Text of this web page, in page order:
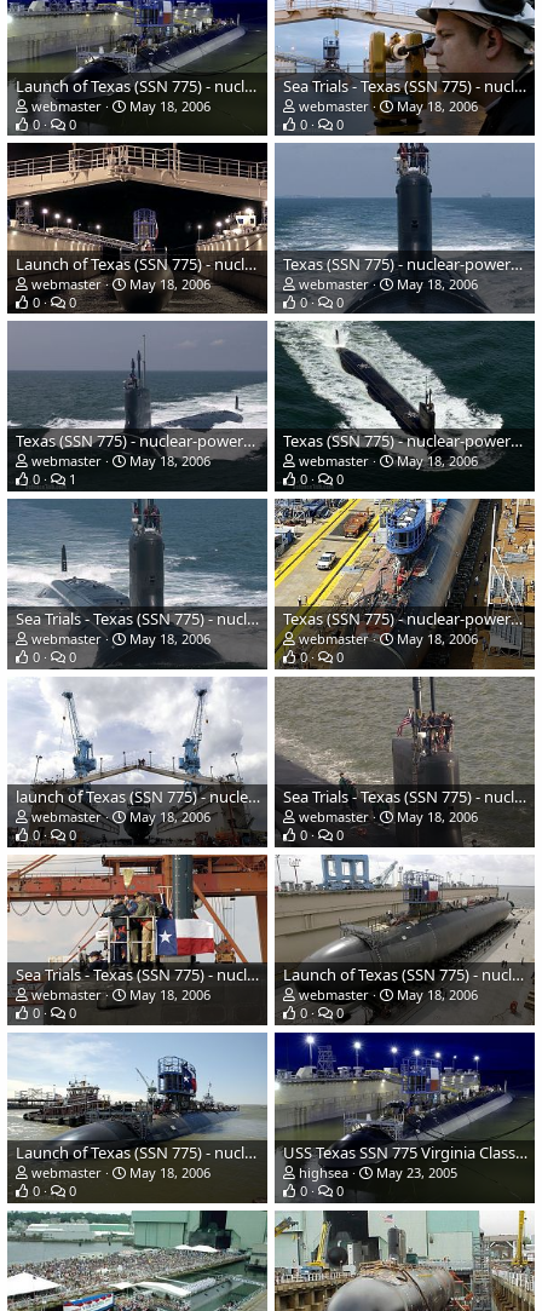
Launch of Texas (SSN 775) - nuclear-powered submarine - US Navy
webmaster
May 18, 2006
0
0
Sea Trials - Texas (SSN 775) - nuclear-powered submarine - US Navy
webmaster
May 18, 2006
0
0
Launch of Texas (SSN 775) - nuclear-powered submarine - US Navy
webmaster
May 18, 2006
0
0
Texas (SSN 775) - nuclear-powered submarine - US Navy
webmaster
May 18, 2006
0
0
Texas (SSN 775) - nuclear-powered submarine - US Navy
webmaster
May 18, 2006
0
1
Texas (SSN 775) - nuclear-powered submarine - US Navy
webmaster
May 18, 2006
0
0
Sea Trials - Texas (SSN 775) - nuclear-powered submarine - US Navy
webmaster
May 18, 2006
0
0
Texas (SSN 775) - nuclear-powered submarine - US Navy
webmaster
May 18, 2006
0
0
launch of Texas (SSN 775) - nuclear-powered submarine - US Navy
webmaster
May 18, 2006
0
0
Sea Trials - Texas (SSN 775) - nuclear-powered submarine - US Navy
webmaster
May 18, 2006
0
0
Sea Trials - Texas (SSN 775) - nuclear-powered submarine - US Navy
webmaster
May 18, 2006
0
0
Launch of Texas (SSN 775) - nuclear-powered submarine - US Navy
webmaster
May 18, 2006
0
0
Launch of Texas (SSN 775) - nuclear-powered submarine - US Navy
webmaster
May 18, 2006
0
0
USS Texas SSN 775 Virginia Class Attack Submarine
highsea
May 23, 2005
0
0